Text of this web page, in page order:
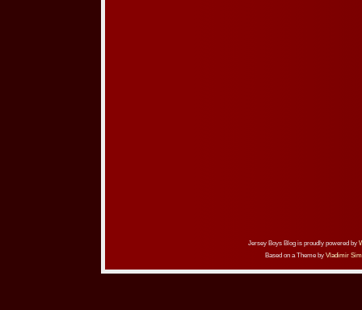
Jersey Boys Blog is proudly powered by
Based on a Theme by Vladimir